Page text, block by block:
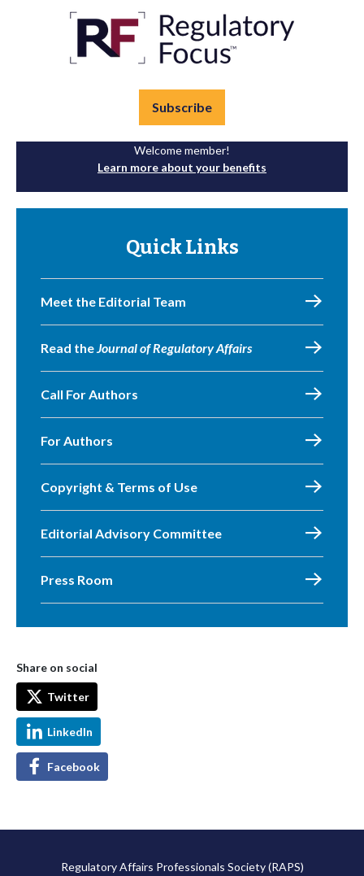
Subscribe
Welcome member!
Learn more about your benefits
Quick Links
Meet the Editorial Team
Read theJournal of Regulatory Affairs
Call For Authors
For Authors
Copyright & Terms of Use
Editorial Advisory Committee
Press Room
Share on social
Twitter
LinkedIn
Facebook
Regulatory Affairs Professionals Society (RAPS)